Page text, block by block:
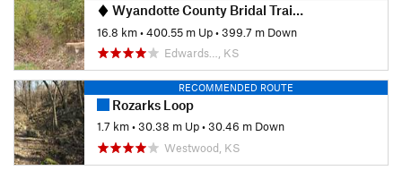
Wyandotte County Bridal Trail Loop
16.8 km•400.55 m Up•399.7 m Down
Edwards…, KS
RECOMMENDED ROUTE
Rozarks Loop
1.7 km•30.38 m Up•30.46 m Down
Westwood, KS